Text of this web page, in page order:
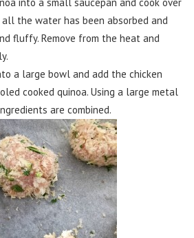
the water has been absorbed and
fluffy. Remove from the heat and
a large bowl and add the chicken
cooked quinoa. Using a large metal
are combined.